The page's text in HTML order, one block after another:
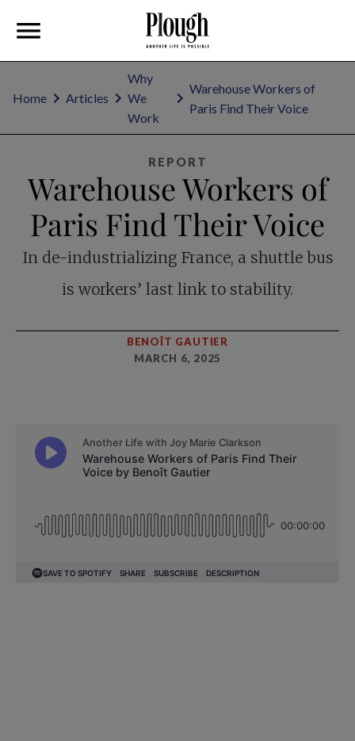
Home Articles
Why
We
Work
Warehouse Workers of
Paris Find Their Voice
REPORT
Warehouse Workers of
Paris Find Their Voice
In de-industrializing France, a shuttle bus
is workers’ last link to stability.
BENOÎT GAUTIER
MARCH 6, 2025